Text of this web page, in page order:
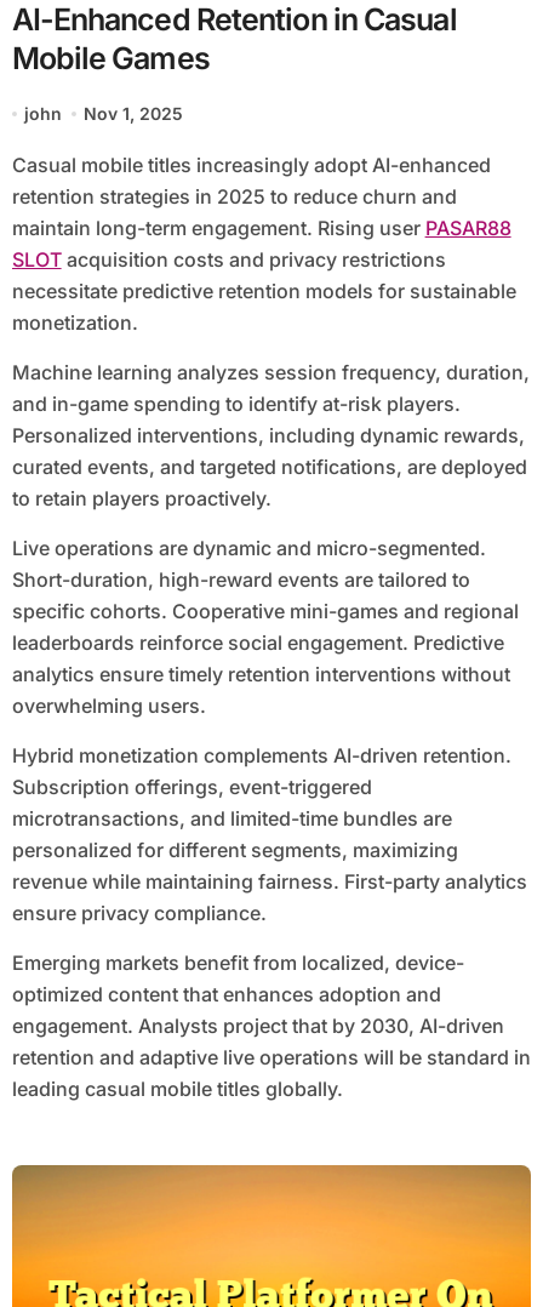
AI-Enhanced Retention in Casual
Mobile Games
john Nov 1, 2025
Casual mobile titles increasingly adopt AI-enhanced
retention strategies in 2025 to reduce churn and
maintain long-term engagement. Rising user PASAR88
SLOTacquisition costs and privacy restrictions
necessitate predictive retention models for sustainable
monetization.
Machine learning analyzes session frequency, duration,
and in-game spending to identify at-risk players.
Personalized interventions, including dynamic rewards,
curated events, and targeted notifications, are deployed
to retain players proactively.
Live operations are dynamic and micro-segmented.
Short-duration, high-reward events are tailored to
specific cohorts. Cooperative mini-games and regional
leaderboards reinforce social engagement. Predictive
analytics ensure timely retention interventions without
overwhelming users.
Hybrid monetization complements AI-driven retention.
Subscription offerings, event-triggered
microtransactions, and limited-time bundles are
personalized for different segments, maximizing
revenue while maintaining fairness. First-party analytics
ensure privacy compliance.
Emerging markets benefit from localized, device-
optimized content that enhances adoption and
engagement. Analysts project that by 2030, AI-driven
retention and adaptive live operations will be standard in
leading casual mobile titles globally.